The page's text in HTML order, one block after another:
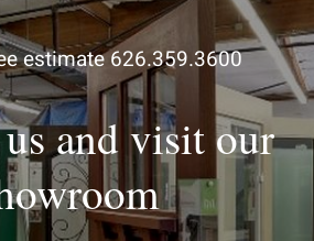
estimate 626.359.3600
and visit our